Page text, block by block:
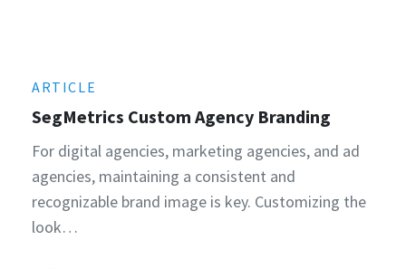
ARTICLE
SegMetrics Custom Agency Branding
For digital agencies, marketing agencies, and ad
agencies, maintaining a consistent and
recognizable brand image is key. Customizing the
look…